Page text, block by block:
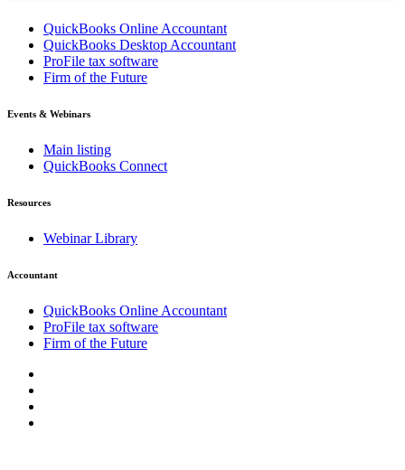
QuickBooks Online Accountant
QuickBooks Desktop Accountant
ProFile tax software
Firm of the Future
Events & Webinars
Main listing
QuickBooks Connect
Resources
Webinar Library
Accountant
QuickBooks Online Accountant
ProFile tax software
Firm of the Future